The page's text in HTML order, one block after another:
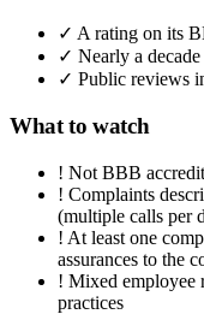
✓ A rating on its
✓ Nearly a
✓ Public reviews
What to watch
! Not BBB
! Complaints
(multiple calls per
! At least one
assurances to the
! Mixed employee
practices